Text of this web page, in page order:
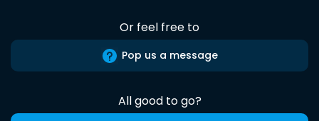
Or feel free to
Pop us a message
All good to go?